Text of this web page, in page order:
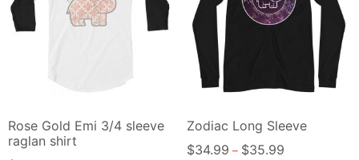
Rose Gold Emi 3/4 sleeve
raglan shirt
Zodiac Long Sleeve
$34.99 – $35.99